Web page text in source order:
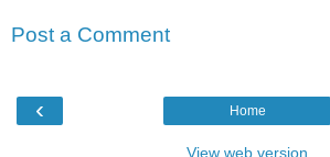
Post a Comment
‹ Home
View web version